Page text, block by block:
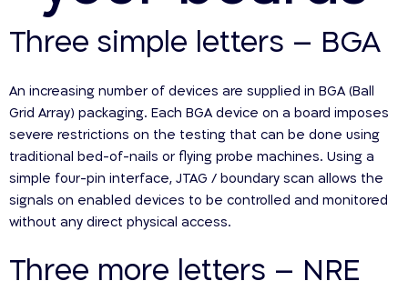
Three simple letters – BGA
An increasing number of devices are supplied in BGA (Ball
Grid Array) packaging. Each BGA device on a board imposes
severe restrictions on the testing that can be done using
traditional bed-of-nails or flying probe machines. Using a
simple four-pin interface, JTAG / boundary scan allows the
signals on enabled devices to be controlled and monitored
without any direct physical access.
Three more letters – NRE